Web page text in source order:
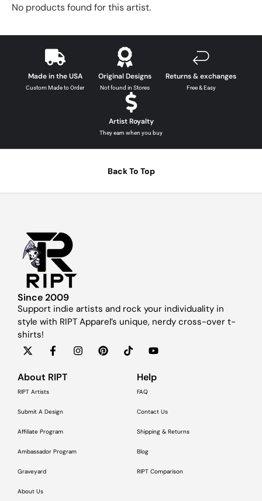
No products found for this artist.
Made in the USA
Custom Made to Order
Original Designs
Not found in Stores
Returns & exchanges
Free & Easy
Artist Royalty
They earn when you buy
Back To Top
Since 2009
Support indie artists and rock your individuality in
style with RIPT Apparel’s unique, nerdy cross-over t-
shirts!
About RIPT
RIPT Artists
Submit A Design
Affiliate Program
Ambassador Program
Graveyard
About Us
Help
FAQ
Contact Us
Shipping & Returns
Blog
RIPT Comparison